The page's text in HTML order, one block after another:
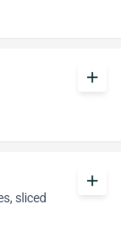
add
sliced
add